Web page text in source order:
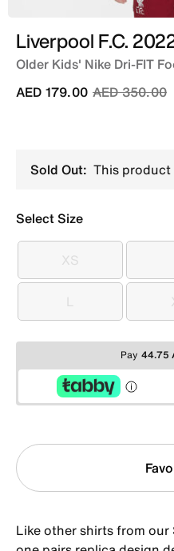
Liverpool F.C.
Older Kids' Nike Dri-FIT
Price
AED 350.00to
AED 179.00
Sold Out: This
Select Size
XS
XS
L
L
Pay 44.75
Like other shirts from